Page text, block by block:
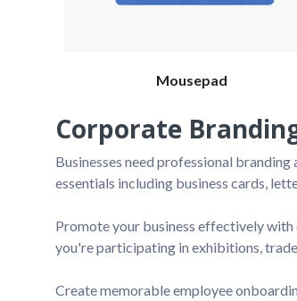
Mousepad
Corporate
Businesses need professional
essentials including business cards,
Promote your business effectively with
you're participating in exhibitions,
Create memorable employee